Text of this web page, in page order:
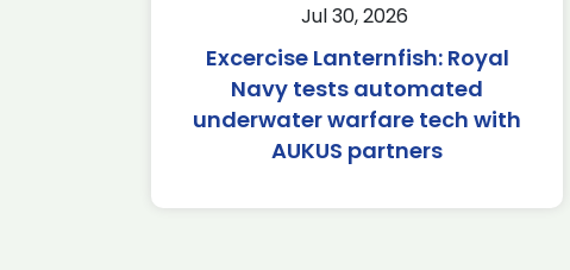
Jul 30, 2026
Excercise Lanternfish: Royal
Navy tests automated
underwater warfare tech with
AUKUS partners